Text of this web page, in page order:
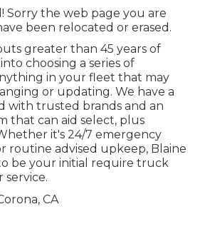
Sorry the web page you are
been relocated or erased.
greater than 45 years of
choosing a series of
in your fleet that may
or updating. We have a
with trusted brands and an
that can aid select, plus
it's 24/7 emergency
routine advised upkeep, Blaine
be your initial require truck
service.